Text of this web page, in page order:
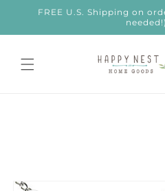
Skip to
FREE U.S. Shipping on
needed!)